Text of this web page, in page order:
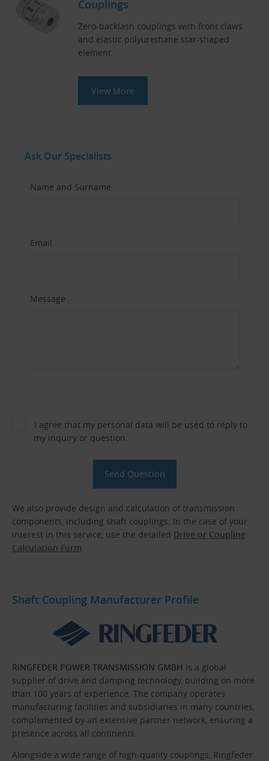
Couplings
Zero-backlash couplings with front claws
and elastic polyurethane star-shaped
element
View More
Ask Our Specialists
Name and Surname
Email
Message
I agree that my personal data will be used to reply to
my inquiry or question.
We also provide design and calculation of transmission
components, including shaft couplings. In the case of your
interest in this service, use the detailed Drive or Coupling
Calculation Form
Shaft Coupling Manufacturer Profile
RINGFEDER POWER TRANSMISSION GMBH is a global
supplier of drive and damping technology, building on more
than 100 years of experience. The company operates
manufacturing facilities and subsidiaries in many countries,
complemented by an extensive partner network, ensuring a
presence across all continents.
Alongside a wide range of high-quality couplings, Ringfeder